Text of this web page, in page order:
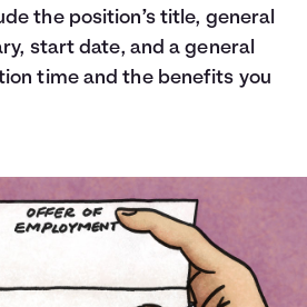
the position’s title, general
start date, and a general
time and the benefits you